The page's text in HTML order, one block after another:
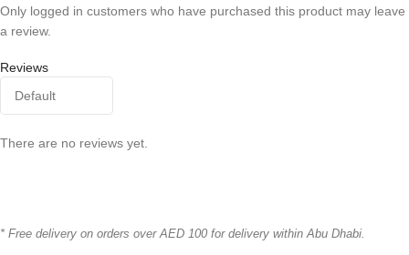
Reviews
There are no reviews yet.
Only logged in customers who have purchased this product may leave
a review.
* Free delivery on orders over AED 100 for delivery within Abu Dhabi.